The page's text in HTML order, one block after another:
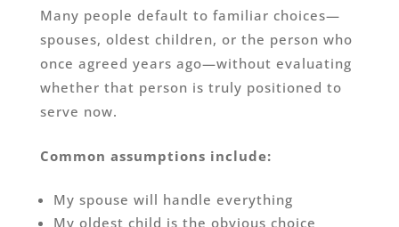
Many people default to familiar choices—
spouses, oldest children, or the person who
once agreed years ago—without evaluating
whether that person is truly positioned to
serve now.
Common assumptions include:
My spouse will handle everything
My oldest child is the obvious choice